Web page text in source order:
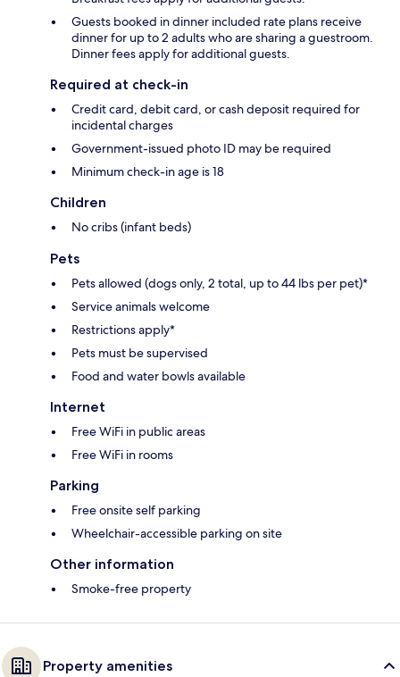
Guests booked in dinner included rate plans receive
dinner for up to 2 adults who are sharing a guestroom.
Dinner fees apply for additional guests.
Required at check-in
Credit card, debit card, or cash deposit required for
incidental charges
Government-issued photo ID may be required
Minimum check-in age is 18
Children
No cribs (infant beds)
Pets
Pets allowed (dogs only, 2 total, up to 44 lbs per pet)*
Service animals welcome
Restrictions apply*
Pets must be supervised
Food and water bowls available
Internet
Free WiFi in public areas
Free WiFi in rooms
Parking
Free onsite self parking
Wheelchair-accessible parking on site
Other information
Smoke-free property
Property amenities